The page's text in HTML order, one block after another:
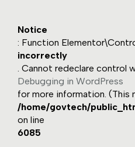
Notice
: Function
incorrectly
. Cannot redeclare control
Debugging in WordPress
for more information. (This
/home/govtech/
on line
6085